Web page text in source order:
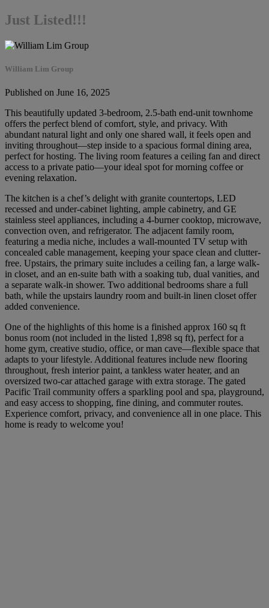
Just Listed!!!
William Lim Group
Published on June 16, 2025
This beautifully updated 3-bedroom, 2.5-bath end-unit townhome
offers the perfect blend of comfort, style, and privacy. With
abundant natural light and only one shared wall, it feels open and
inviting throughout—step inside to a spacious formal dining area,
perfect for hosting. The living room features a ceiling fan and direct
access to a private patio—your ideal spot for morning coffee or
evening relaxation.
The kitchen is a chef’s delight with granite countertops, LED
recessed and under-cabinet lighting, ample cabinetry, and GE
stainless steel appliances, including a 4-burner cooktop, microwave,
convection oven, and refrigerator. The adjacent family room,
featuring a media niche, includes a wall-mounted TV setup with
concealed cable management, keeping your space clean and clutter-
free. Upstairs, the primary suite includes a ceiling fan, a large walk-
in closet, and an en-suite bath with a soaking tub, dual vanities, and
a separate walk-in shower. Two additional bedrooms share a full
bath, while the upstairs laundry room and built-in linen closet offer
added convenience.
One of the highlights of this home is a finished approx 160 sq ft
bonus room (not included in the listed 1,898 sq ft), perfect for a
home gym, creative studio, office, or man cave—flexible space that
adapts to your lifestyle. Additional features include new flooring
throughout, fresh interior paint, a tankless water heater, and an
oversized two-car attached garage with extra storage. The gated
Pacific Trail community offers a sparkling pool and spa, playground,
and easy access to shopping, fine dining, and commuter routes.
Experience comfort, privacy, and convenience all in one place. This
home is ready to welcome you!